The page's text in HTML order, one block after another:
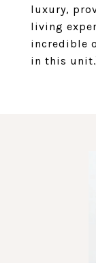
luxury,
living
incredible
in this